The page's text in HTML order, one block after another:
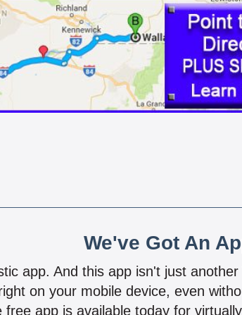
We've Got An
app. And this app isn't just
on your mobile device, even
free app is available today for